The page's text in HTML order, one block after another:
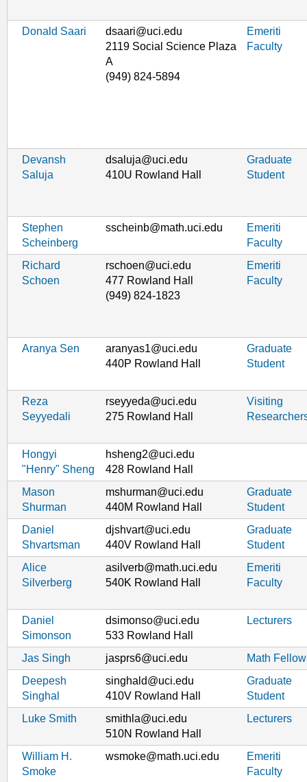
Donald Saari
dsaari@uci.edu
2119 Social Science Plaza
A
(949) 824-5894
Emeriti
Faculty
Devansh
Saluja
dsaluja@uci.edu
410U Rowland Hall
Graduate
Student
Stephen
Scheinberg
sscheinb@math.uci.edu
Emeriti
Faculty
Richard
Schoen
rschoen@uci.edu
477 Rowland Hall
(949) 824-1823
Emeriti
Faculty
Aranya Sen
aranyas1@uci.edu
440P Rowland Hall
Graduate
Student
Reza
Seyyedali
rseyyeda@uci.edu
275 Rowland Hall
Visiting
Hongyi
"Henry" Sheng
hsheng2@uci.edu
428 Rowland Hall
Mason
Shurman
mshurman@uci.edu
440M Rowland Hall
Graduate
Student
Daniel
Shvartsman
djshvart@uci.edu
440V Rowland Hall
Graduate
Student
Alice
Silverberg
asilverb@math.uci.edu
540K Rowland Hall
Emeriti
Faculty
Daniel
Simonson
dsimonso@uci.edu
533 Rowland Hall
Lecturers
Jas Singh jasprs6@uci.edu
Math Fellow
Deepesh
Singhal
singhald@uci.edu
410V Rowland Hall
Graduate
Student
Luke Smith
smithla@uci.edu
510N Rowland Hall
Lecturers
William H.
Smoke
wsmoke@math.uci.edu
Emeriti
Faculty